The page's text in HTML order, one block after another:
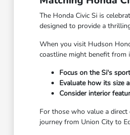
The Honda Civic Si is
designed to provide a
When you visit Hudson
coastline might benefit from
Focus on the Si's
Evaluate how its size
Consider interior
For those who value a
journey from Union City to